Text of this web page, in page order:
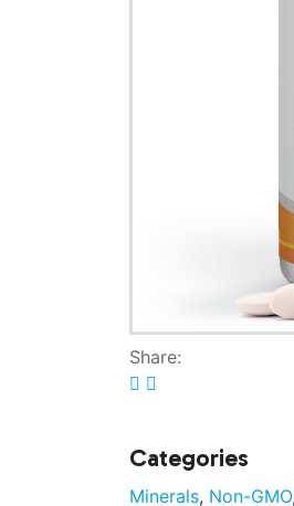
Share:
Categories
Minerals, Non-GMO,